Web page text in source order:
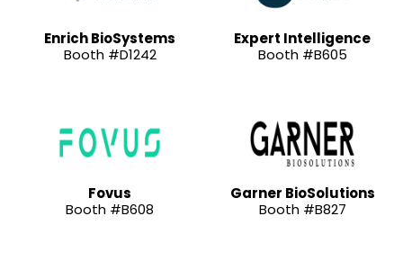
Enrich BioSystems
Booth #D1242
Expert Intelligence
Booth #B605
Fovus
Booth #B608
Garner BioSolutions
Booth #B827